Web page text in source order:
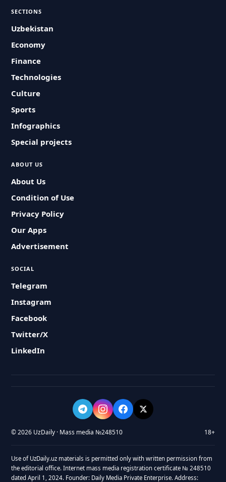
SECTIONS
Uzbekistan
Economy
Finance
Technologies
Culture
Sports
Infographics
Special projects
ABOUT US
About Us
Condition of Use
Privacy Policy
Our Apps
Advertisement
SOCIAL
Telegram
Instagram
Facebook
Twitter/X
LinkedIn
© 2026 UzDaily · Mass media №248510 18+
Use of UzDaily.uz materials is permitted only with written permission from
the editorial office. Internet mass media registration certificate № 248510
dated April 1, 2024. Founder: Daily Media Private Enterprise. Address: